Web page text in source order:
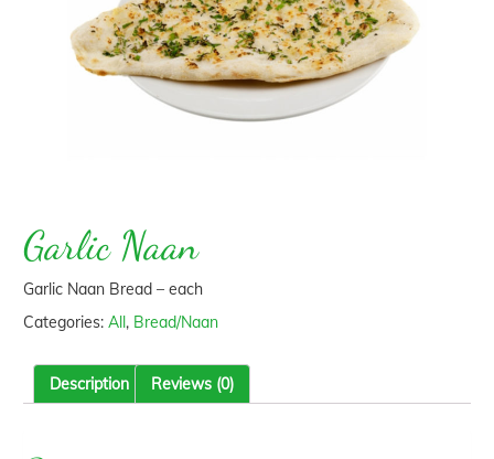
Garlic Naan
Garlic Naan Bread – each
Categories: All, Bread/Naan
Description Reviews (0)